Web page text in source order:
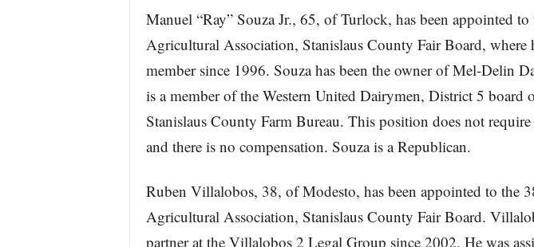
Manuel “Ray” Souza Jr., 65, of Turlock, has been appointed
Agricultural Association, Stanislaus County Fair Board, where
member since 1996. Souza has been the owner of Mel-Delin
is a member of the Western United Dairymen, District 5 board
Stanislaus County Farm Bureau. This position does not
and there is no compensation. Souza is a Republican.
Ruben Villalobos, 38, of Modesto, has been appointed to the
Agricultural Association, Stanislaus County Fair Board.
partner at the Villalobos 2 Legal Group since 2002. He was